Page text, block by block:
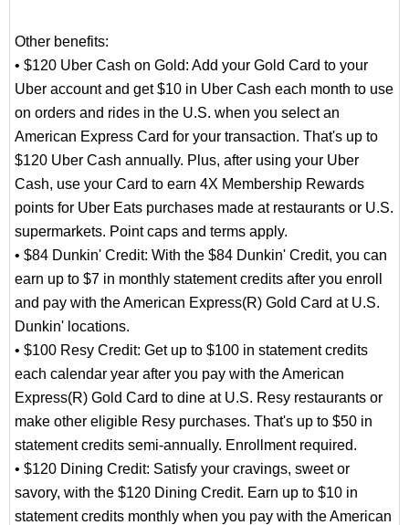
Other benefits:
• $120 Uber Cash on Gold: Add your Gold Card to your
Uber account and get $10 in Uber Cash each month to use
on orders and rides in the U.S. when you select an
American Express Card for your transaction. That's up to
$120 Uber Cash annually. Plus, after using your Uber
Cash, use your Card to earn 4X Membership Rewards
points for Uber Eats purchases made at restaurants or U.S.
supermarkets. Point caps and terms apply.
• $84 Dunkin' Credit: With the $84 Dunkin' Credit, you can
earn up to $7 in monthly statement credits after you enroll
and pay with the American Express(R) Gold Card at U.S.
Dunkin' locations.
• $100 Resy Credit: Get up to $100 in statement credits
each calendar year after you pay with the American
Express(R) Gold Card to dine at U.S. Resy restaurants or
make other eligible Resy purchases. That's up to $50 in
statement credits semi-annually. Enrollment required.
• $120 Dining Credit: Satisfy your cravings, sweet or
savory, with the $120 Dining Credit. Earn up to $10 in
statement credits monthly when you pay with the American